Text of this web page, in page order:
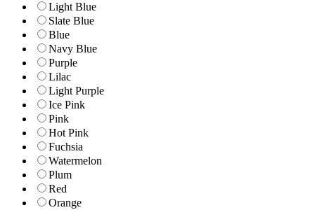
Light Blue
Slate Blue
Blue
Navy Blue
Purple
Lilac
Light Purple
Ice Pink
Pink
Hot Pink
Fuchsia
Watermelon
Plum
Red
Orange